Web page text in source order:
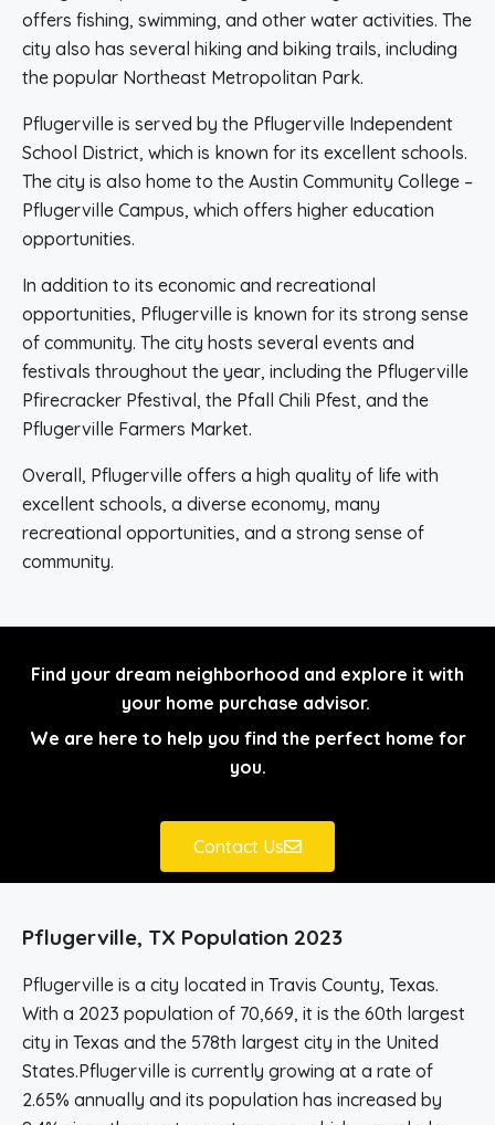
offers fishing, swimming, and other water activities. The
city also has several hiking and biking trails, including
the popular Northeast Metropolitan Park.
Pflugerville is served by the Pflugerville Independent
School District, which is known for its excellent schools.
The city is also home to the Austin Community College –
Pflugerville Campus, which offers higher education
opportunities.
In addition to its economic and recreational
opportunities, Pflugerville is known for its strong sense
of community. The city hosts several events and
festivals throughout the year, including the Pflugerville
Pfirecracker Pfestival, the Pfall Chili Pfest, and the
Pflugerville Farmers Market.
Overall, Pflugerville offers a high quality of life with
excellent schools, a diverse economy, many
recreational opportunities, and a strong sense of
community.
Find your dream neighborhood and explore it with
your home purchase advisor.
We are here to help you find the perfect home for
you.
Contact Us
Pflugerville, TX Population 2023
Pflugerville is a city located in Travis County, Texas.
With a 2023 population of 70,669, it is the 60th largest
city in Texas and the 578th largest city in the United
States.Pflugerville is currently growing at a rate of
2.65% annually and its population has increased by